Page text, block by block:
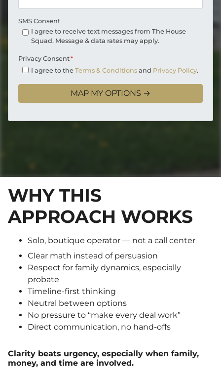
SMS Consent
I agree to receive text messages from The House
Squad. Message & data rates may apply.
Privacy Consent*
I agree to the Terms & Conditionsand Privacy Policy.
WHY THIS
APPROACH WORKS
Solo, boutique operator — not a call center
Clear math instead of persuasion
Respect for family dynamics, especially
probate
Timeline-first thinking
Neutral between options
No pressure to “make every deal work”
Direct communication, no hand-offs
Clarity beats urgency, especially when family,
money, and time are involved.